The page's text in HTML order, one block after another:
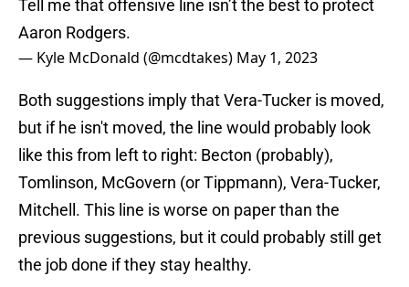
Tell me that offensive line isn’t the best to protect
Aaron Rodgers.
— Kyle McDonald (@mcdtakes) May 1, 2023
Both suggestions imply that Vera-Tucker is moved,
but if he isn't moved, the line would probably look
like this from left to right: Becton (probably),
Tomlinson, McGovern (or Tippmann), Vera-Tucker,
Mitchell. This line is worse on paper than the
previous suggestions, but it could probably still get
the job done if they stay healthy.